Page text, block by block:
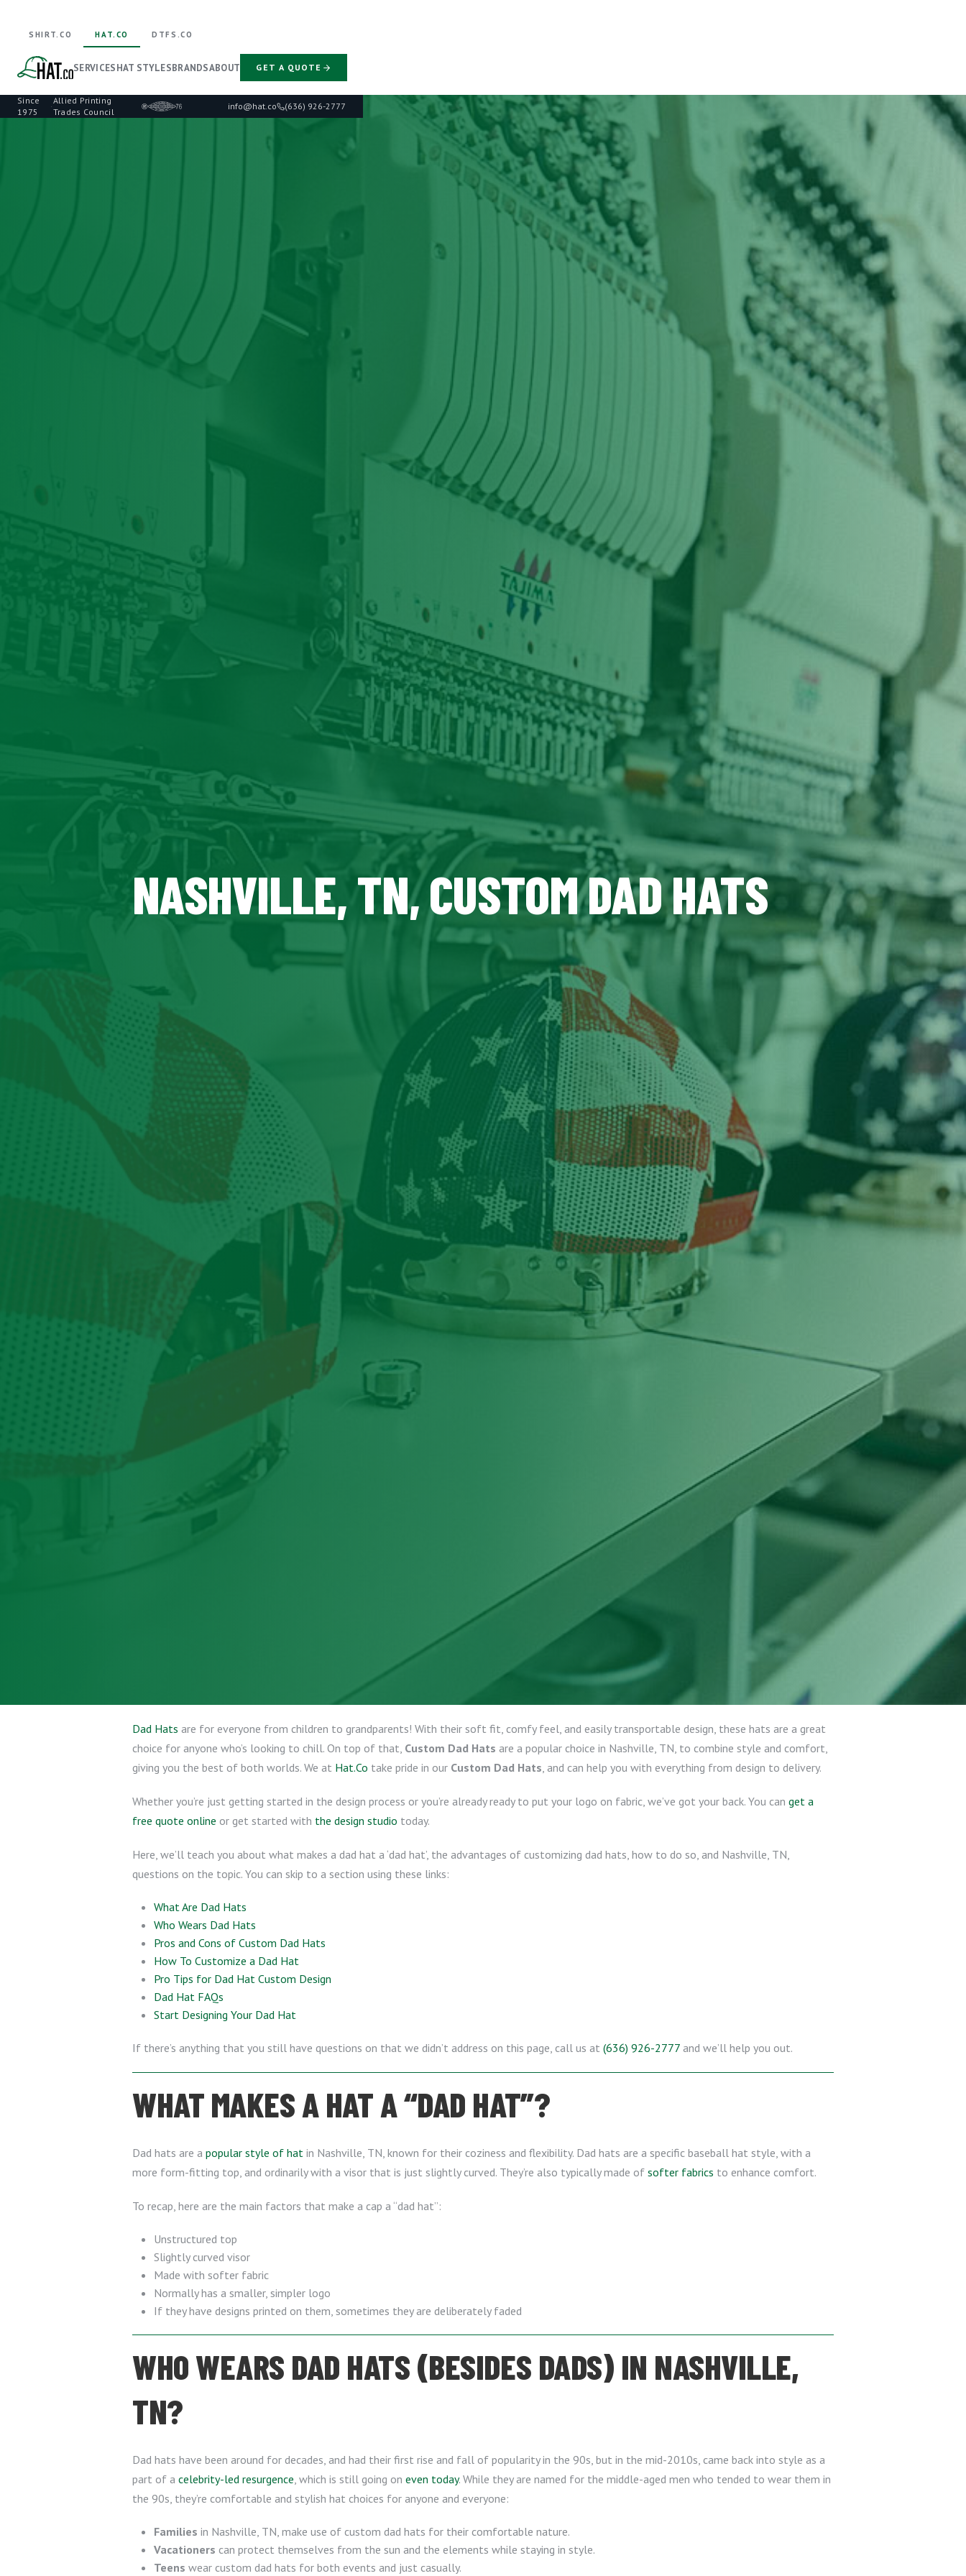
Since
1975
·
Allied Printing
Trades Council
info@hat.co (636) 926-2777
SHIRT.CO HAT.CO DTFS.CO
SERVICESHAT STYLESBRANDSABOUT GET A QUOTE
NASHVILLE, TN, CUSTOM DAD HATS
Dad Hats are for everyone from children to grandparents! With their soft fit, comfy feel, and easily transportable design, these hats are a great
choice for anyone who’s looking to chill. On top of that, Custom Dad Hats are a popular choice in Nashville, TN, to combine style and comfort,
giving you the best of both worlds. We at Hat.Co take pride in our Custom Dad Hats, and can help you with everything from design to delivery.
Whether you’re just getting started in the design process or you’re already ready to put your logo on fabric, we’ve got your back. You can get a
free quote online or get started with the design studio today.
Here, we’ll teach you about what makes a dad hat a ‘dad hat’, the advantages of customizing dad hats, how to do so, and Nashville, TN,
questions on the topic. You can skip to a section using these links:
What Are Dad Hats
Who Wears Dad Hats
Pros and Cons of Custom Dad Hats
How To Customize a Dad Hat
Pro Tips for Dad Hat Custom Design
Dad Hat FAQs
Start Designing Your Dad Hat
If there’s anything that you still have questions on that we didn’t address on this page, call us at (636) 926-2777 and we’ll help you out.
WHAT MAKES A HAT A “DAD HAT”?
Dad hats are a popular style of hat in Nashville, TN, known for their coziness and flexibility. Dad hats are a specific baseball hat style, with a
more form-fitting top, and ordinarily with a visor that is just slightly curved. They’re also typically made of softer fabrics to enhance comfort.
To recap, here are the main factors that make a cap a “dad hat”:
Unstructured top
Slightly curved visor
Made with softer fabric
Normally has a smaller, simpler logo
If they have designs printed on them, sometimes they are deliberately faded
WHO WEARS DAD HATS (BESIDES DADS) IN NASHVILLE,
TN?
Dad hats have been around for decades, and had their first rise and fall of popularity in the 90s, but in the mid-2010s, came back into style as a
part of a celebrity-led resurgence, which is still going on even today. While they are named for the middle-aged men who tended to wear them in
the 90s, they’re comfortable and stylish hat choices for anyone and everyone:
Families in Nashville, TN, make use of custom dad hats for their comfortable nature.
Vacationers can protect themselves from the sun and the elements while staying in style.
Teens wear custom dad hats for both events and just casually.